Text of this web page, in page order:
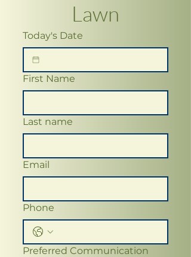
Lawn
Today's Date
First Name
Last name
Email
Phone
Preferred Communication